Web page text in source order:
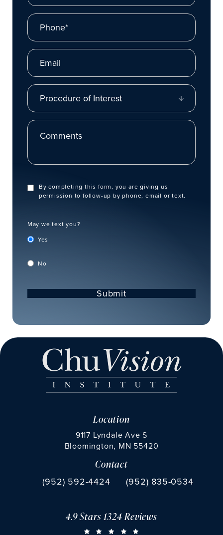
Phone*
Email
Procedure of Interest
Comments
By completing this form, you are giving us
permission to follow-up by phone, email or text.
May we text you?
Yes
No
Submit
Location
9117 Lyndale Ave S
Bloomington, MN 55420
(opens in a new tab)
Contact
Call Chu Vision Institute on the phone at
(952) 592-4424 Fax Chu Vision Institute
(952) 835-0534
CHU VISION INSTITUTE REVIEWS:
4.9 Stars 1324 Reviews